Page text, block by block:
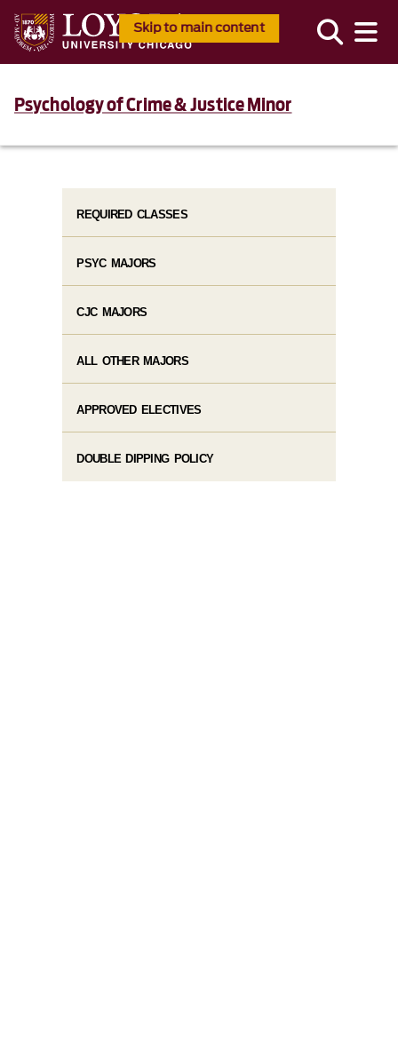
Skip to main content
Psychology of Crime & Justice Minor
REQUIRED CLASSES
PSYC MAJORS
CJC MAJORS
ALL OTHER MAJORS
APPROVED ELECTIVES
DOUBLE DIPPING POLICY